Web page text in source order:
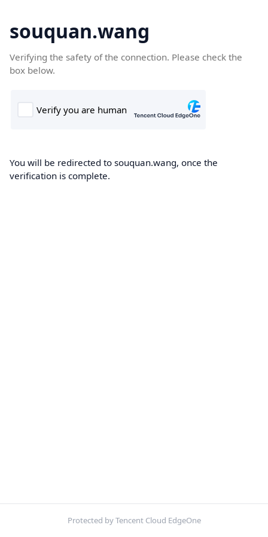
souquan.wang
Verifying the safety of the connection. Please check the
box below.
You will be redirected to souquan.wang, once the
verification is complete.
Protected by Tencent Cloud EdgeOne